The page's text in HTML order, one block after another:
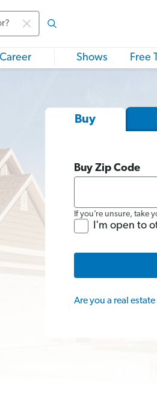
Shows Free
Buy
Buy Zip Code
If you’re unsure, take
I'm open to
Are you a real